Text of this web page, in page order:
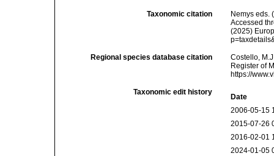
Taxonomic citation
Nemys eds.
Accessed
(2025)
Regional species database citation
Costello,
Register of
https://
Taxonomic edit history
Date
2006-05-15
2015-07-26
2016-02-01
2024-01-05